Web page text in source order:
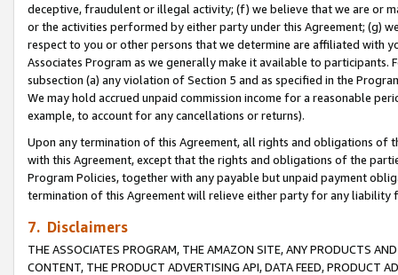
deceptive, fraudulent or illegal activity; (f) we believe that we are or
or the activities performed by either party under this Agreement; (g)
respect to you or other persons that we determine are affiliated with
Associates Program as we generally make it available to
subsection (a) any violation of Section 5 and as specified in the
We may hold accrued unpaid commission income for a reasonable
example, to account for any cancellations or returns).
Upon any termination of this Agreement, all rights and obligations of
with this Agreement, except that the rights and obligations of the
Program Policies, together with any payable but unpaid payment
termination of this Agreement will relieve either party for any
7. Disclaimers
THE ASSOCIATES PROGRAM, THE AMAZON SITE, ANY PRODUCTS
CONTENT, THE PRODUCT ADVERTISING API, DATA FEED, PRODUCT